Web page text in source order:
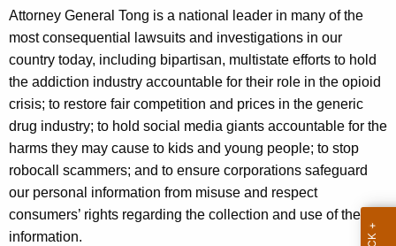
A
g
e
n
c
y
w
i
t
h
a
e
n
e
r
a
l
W
i
Attorney General Tong is a national leader in many of the
most consequential lawsuits and investigations in our
country today, including bipartisan, multistate efforts to hold
the addiction industry accountable for their role in the opioid
crisis; to restore fair competition and prices in the generic
drug industry; to hold social media giants accountable for the
harms they may cause to kids and young people; to stop
robocall scammers; and to ensure corporations safeguard
our personal information from misuse and respect
consumers’ rights regarding the collection and use of their
information.